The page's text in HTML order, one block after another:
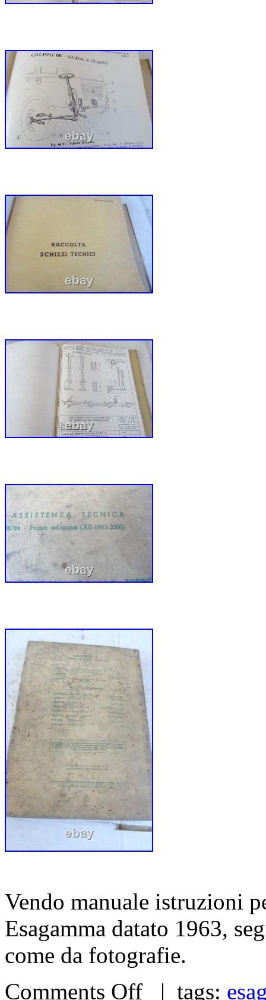
Vendo manuale istruzioni
Esagamma datato 1963,
come da fotografie.
Comments Off | tags: